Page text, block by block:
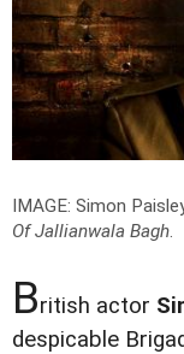
IMAGE: Simon
Of Jallianwala Bagh.
British actor
despicable